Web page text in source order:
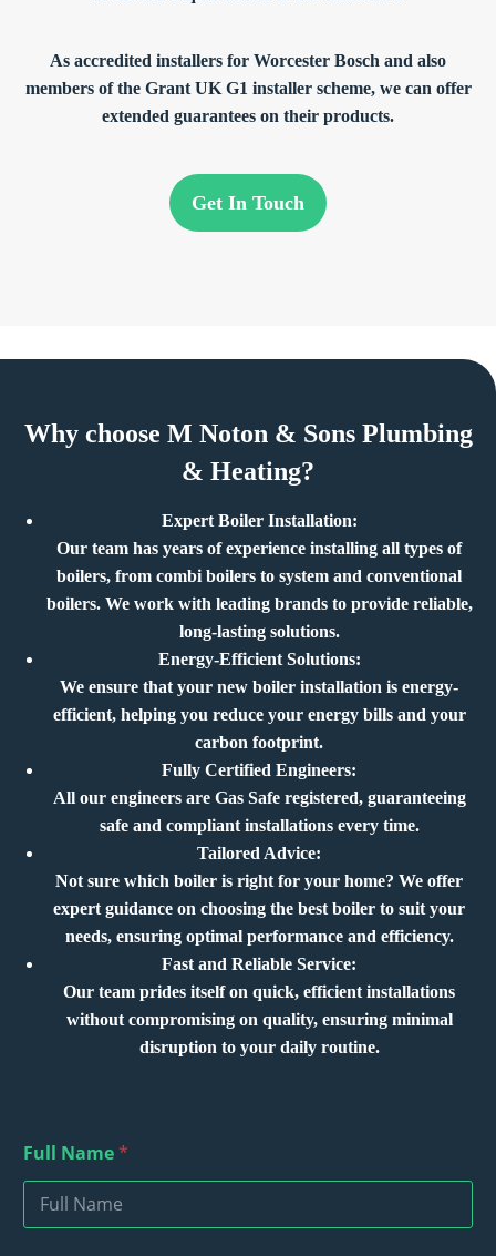
As accredited installers for Worcester Bosch and also
members of the Grant UK G1 installer scheme, we can offer
extended guarantees on their products.
Get In Touch
Why choose M Noton & Sons Plumbing
& Heating?
Expert Boiler Installation:
Our team has years of experience installing all types of
boilers, from combi boilers to system and conventional
boilers. We work with leading brands to provide reliable,
long-lasting solutions.
Energy-Efficient Solutions:
We ensure that your new boiler installation is energy-
efficient, helping you reduce your energy bills and your
carbon footprint.
Fully Certified Engineers:
All our engineers are Gas Safe registered, guaranteeing
safe and compliant installations every time.
Tailored Advice:
Not sure which boiler is right for your home? We offer
expert guidance on choosing the best boiler to suit your
needs, ensuring optimal performance and efficiency.
Fast and Reliable Service:
Our team prides itself on quick, efficient installations
without compromising on quality, ensuring minimal
disruption to your daily routine.
Full Name*